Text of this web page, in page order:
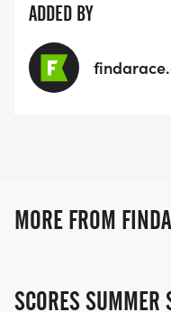
ADDED BY
MORE FROM
SCORES SUMMER